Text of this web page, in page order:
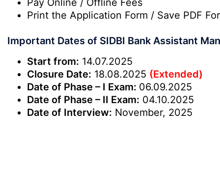
Pay Online / Offline Fees
Print the Application Form / Save PDF
Important Dates of SIDBI Bank Assistant
Start from: 14.07.2025
Closure Date: 18.08.2025 (Extended)
Date of Phase – I Exam: 06.09.2025
Date of Phase – II Exam: 04.10.2025
Date of Interview: November, 2025